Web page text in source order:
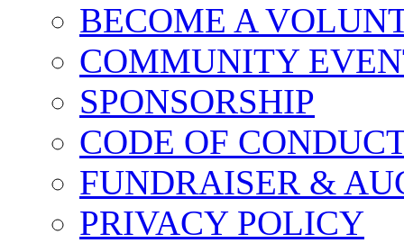
BECOME A
COMMUNITY
SPONSORSHIP
CODE OF
FUNDRAISER &
PRIVACY POLICY